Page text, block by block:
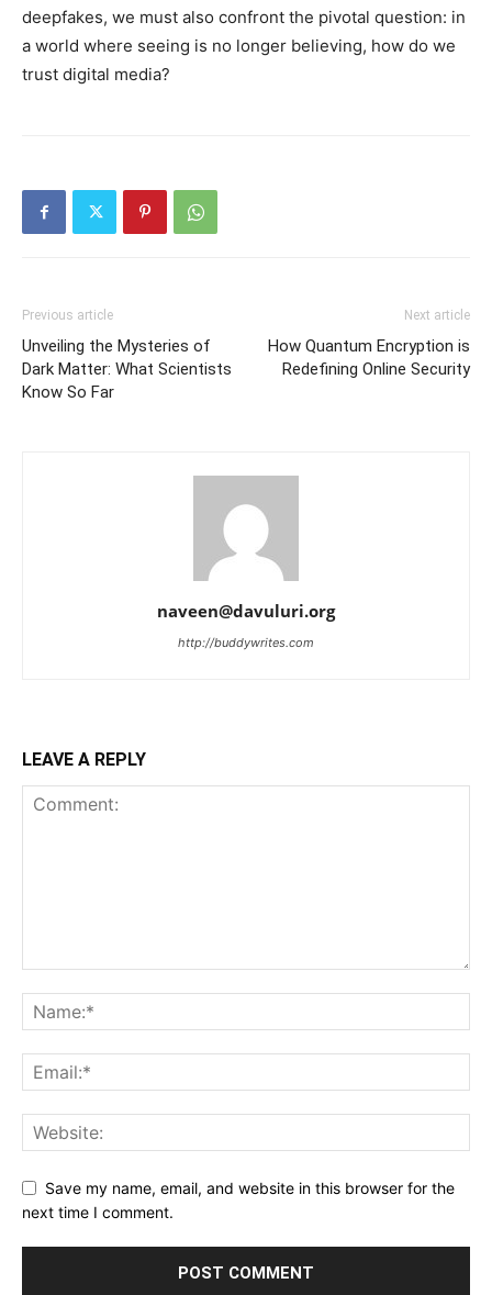
deepfakes, we must also confront the pivotal question: in
a world where seeing is no longer believing, how do we
trust digital media?
Previous article
Unveiling the Mysteries of
Dark Matter: What Scientists
Know So Far
Next article
How Quantum Encryption is
Redefining Online Security
naveen@davuluri.org
http://buddywrites.com
LEAVE A REPLY
Save my name, email, and website in this browser for the
next time I comment.